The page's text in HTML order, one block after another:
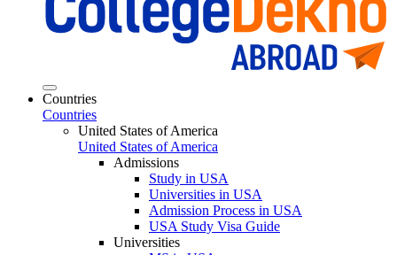
Countries
Countries
United States of America
United States of America
Admissions
Study in USA
Universities in USA
Admission Process in USA
USA Study Visa Guide
Universities